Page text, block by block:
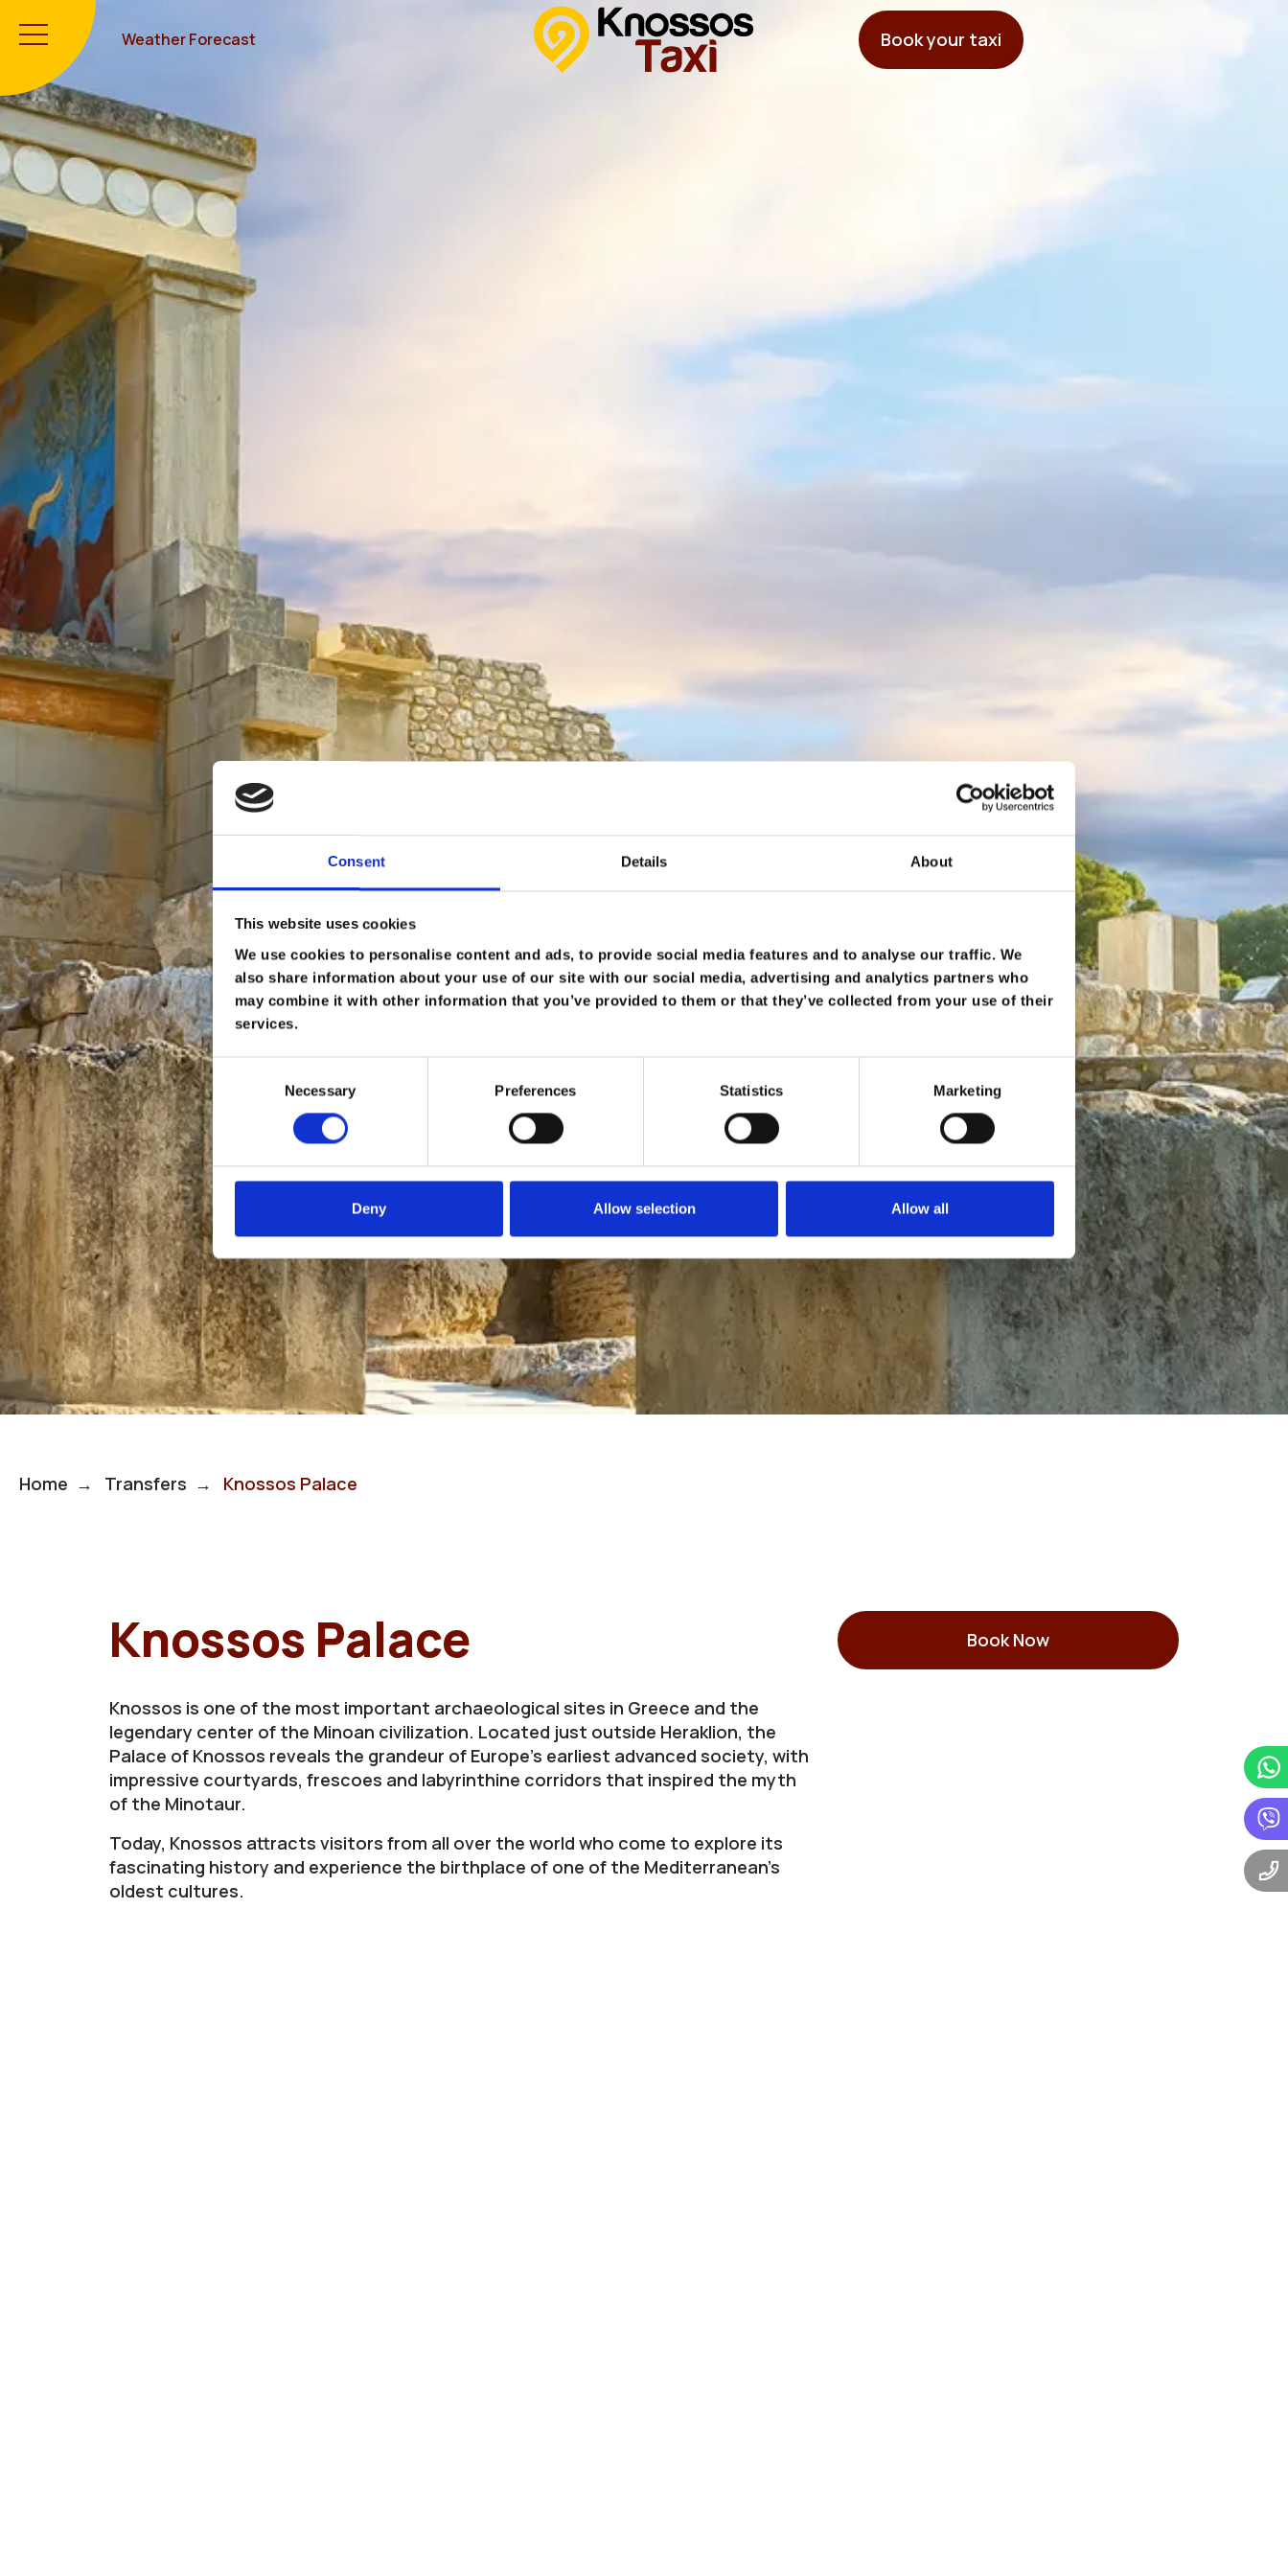
Consent Details About
This website uses cookies
We use cookies to personalise content and ads, to provide social media features and to analyse our traffic. We
also share information about your use of our site with our social media, advertising and analytics partners who
may combine it with other information that you’ve provided to them or that they’ve collected from your use of their
services.
Consent
Selection
Necessary Preferences Statistics Marketing
Deny Allow selection Allow all
Weather Forecast Book your taxi
Home Transfers Knossos Palace
Knossos Palace
Knossos is one of the most important archaeological sites in Greece and the
legendary center of the Minoan civilization. Located just outside Heraklion, the
Palace of Knossos reveals the grandeur of Europe’s earliest advanced society, with
impressive courtyards, frescoes and labyrinthine corridors that inspired the myth
of the Minotaur.
Today, Knossos attracts visitors from all over the world who come to explore its
fascinating history and experience the birthplace of one of the Mediterranean’s
oldest cultures.
Book Now